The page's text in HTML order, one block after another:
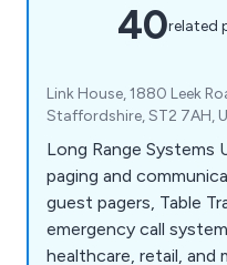
40related
Link House, 1880 Leek
Staffordshire, ST2 7AH,
Long Range Systems
paging and
guest pagers, Table
emergency call
healthcare, retail, and